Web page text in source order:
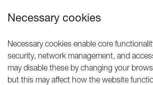
Necessary cookies
Necessary cookies enable core
security, network management, and
may disable these by changing your
but this may affect how the website
Edward Bond: Jackets
You missed this event, go to our
to see upcoming